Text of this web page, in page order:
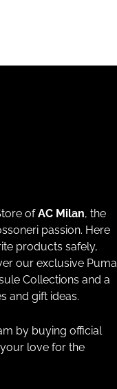
ofAC Milan, the
passion. Here
products safely,
our exclusive Puma
Collections and a
and gift ideas.
by buying official
love for the